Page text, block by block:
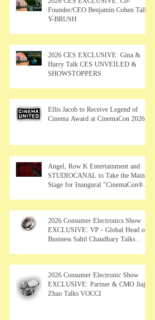
Founder/CEO Benjamin Cohen Talks
Y-BRUSH
2026 CES EXCLUSIVE: Gina &
Harry Talk CES UNVEILED &
SHOWSTOPPERS
Ellis Jacob to Receive Legend of
Cinema Award at CinemaCon 2026
Angel, Row K Entertainment and
STUDIOCANAL to Take the Main
Stage for Inaugural "CinemaCon®
2026 Consumer Electronics Show
EXCLUSIVE: VP - Global Head of
Business Sahil Chaudhary Talks
2026 Consumer Electronic Show
EXCLUSIVE: Partner & CMO Jiajia
Zhao Talks VOCCI